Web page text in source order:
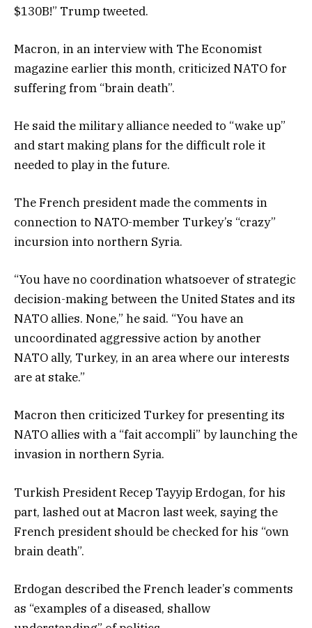
$130B!” Trump tweeted.
Macron, in an interview with The Economist
magazine earlier this month, criticized NATO for
suffering from “brain death”.
He said the military alliance needed to “wake up”
and start making plans for the difficult role it
needed to play in the future.
The French president made the comments in
connection to NATO-member Turkey’s “crazy”
incursion into northern Syria.
“You have no coordination whatsoever of strategic
decision-making between the United States and its
NATO allies. None,” he said. “You have an
uncoordinated aggressive action by another
NATO ally, Turkey, in an area where our interests
are at stake.”
Macron then criticized Turkey for presenting its
NATO allies with a “fait accompli” by launching the
invasion in northern Syria.
Turkish President Recep Tayyip Erdogan, for his
part, lashed out at Macron last week, saying the
French president should be checked for his “own
brain death”.
Erdogan described the French leader’s comments
as “examples of a diseased, shallow